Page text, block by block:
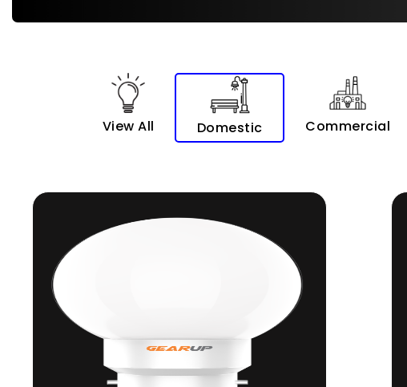
View All Domestic Commercial